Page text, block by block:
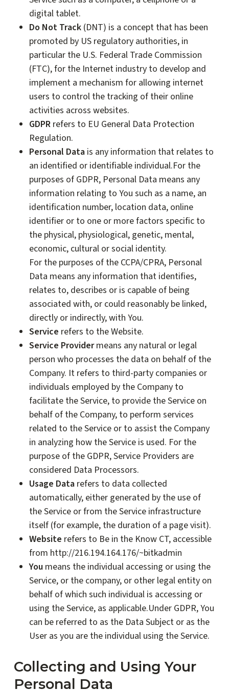
digital tablet.
Do Not Track(DNT) is a concept that has been
promoted by US regulatory authorities, in
particular the U.S. Federal Trade Commission
(FTC), for the Internet industry to develop and
implement a mechanism for allowing internet
users to control the tracking of their online
activities across websites.
GDPRrefers to EU General Data Protection
Regulation.
Personal Datais any information that relates to
an identified or identifiable individual.For the
purposes of GDPR, Personal Data means any
information relating to You such as a name, an
identification number, location data, online
identifier or to one or more factors specific to
the physical, physiological, genetic, mental,
economic, cultural or social identity.
For the purposes of the CCPA/CPRA, Personal
Data means any information that identifies,
relates to, describes or is capable of being
associated with, or could reasonably be linked,
directly or indirectly, with You.
Service refers to the Website.
Service Providermeans any natural or legal
person who processes the data on behalf of the
Company. It refers to third-party companies or
individuals employed by the Company to
facilitate the Service, to provide the Service on
behalf of the Company, to perform services
related to the Service or to assist the Company
in analyzing how the Service is used. For the
purpose of the GDPR, Service Providers are
considered Data Processors.
Usage Datarefers to data collected
automatically, either generated by the use of
the Service or from the Service infrastructure
itself (for example, the duration of a page visit).
Website refers to Be in the Know CT, accessible
from http://216.194.164.176/~bitkadmin
Youmeans the individual accessing or using the
Service, or the company, or other legal entity on
behalf of which such individual is accessing or
using the Service, as applicable.Under GDPR, You
can be referred to as the Data Subject or as the
User as you are the individual using the Service.
Collecting and Using Your
Personal Data